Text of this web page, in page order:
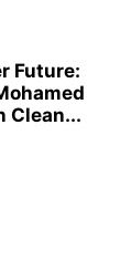
Future:
Clean...